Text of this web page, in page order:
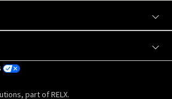
part of RELX.